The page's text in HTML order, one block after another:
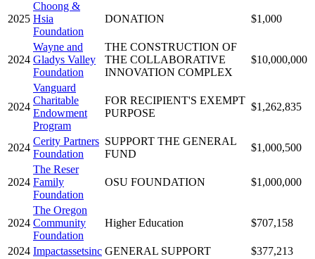
2025
Choong &
Hsia
Foundation
DONATION $1,000
2024
Wayne and
Gladys Valley
Foundation
THE CONSTRUCTION OF
THE COLLABORATIVE
INNOVATION COMPLEX
$10,000,000
2024
Vanguard
Charitable
Endowment
Program
FOR RECIPIENT'S EXEMPT
PURPOSE
$1,262,835
2024
Cerity Partners
Foundation
SUPPORT THE GENERAL
FUND
$1,000,500
2024
The Reser
Family
Foundation
OSU FOUNDATION $1,000,000
2024
The Oregon
Community
Foundation
Higher Education $707,158
2024 Impactassetsinc GENERAL SUPPORT $377,213